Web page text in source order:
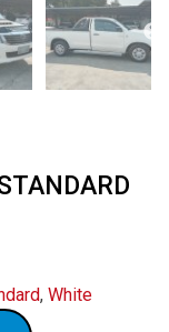
, White